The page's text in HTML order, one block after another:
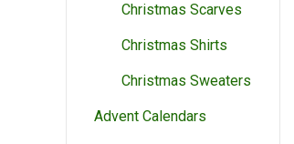
Christmas Scarves
Christmas Shirts
Christmas Sweaters
Advent Calendars